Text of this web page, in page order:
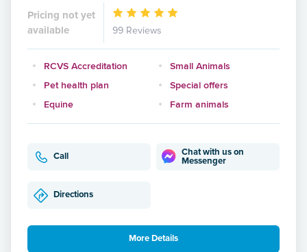
Pricing not yet
available
99 Reviews
RCVS Accreditation
Small Animals
Pet health plan
Special offers
Equine
Farm animals
Call
Chat with us on
Messenger
Directions
More Details